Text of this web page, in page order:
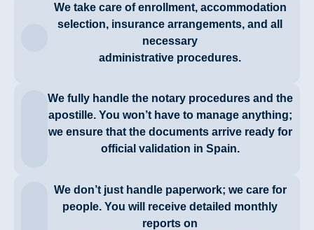
We take care of enrollment, accommodation
selection, insurance arrangements, and all
necessary
administrative procedures.
We fully handle the notary procedures and the
apostille. You won’t have to manage anything;
we ensure that the documents arrive ready for
official validation in Spain.
We don’t just handle paperwork; we care for
people. You will receive detailed monthly
reports on